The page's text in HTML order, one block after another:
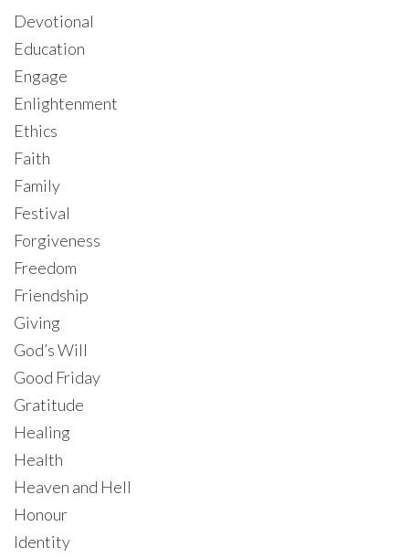
Devotional
Education
Engage
Enlightenment
Ethics
Faith
Family
Festival
Forgiveness
Freedom
Friendship
Giving
God’s Will
Good Friday
Gratitude
Healing
Health
Heaven and Hell
Honour
Identity